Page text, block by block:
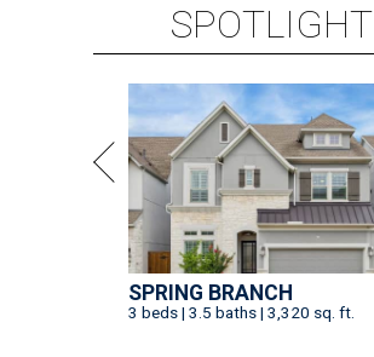
SPOTLIGHT
SPRING BRANCH
3 beds | 3.5 baths | 3,320 sq. ft.